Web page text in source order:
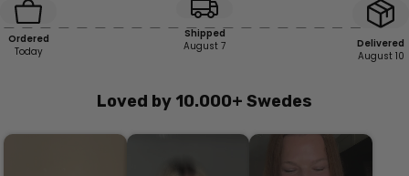
Ordered
Today
Shipped
August 7
Delivered
August 10
Loved by 10.000+ Swedes